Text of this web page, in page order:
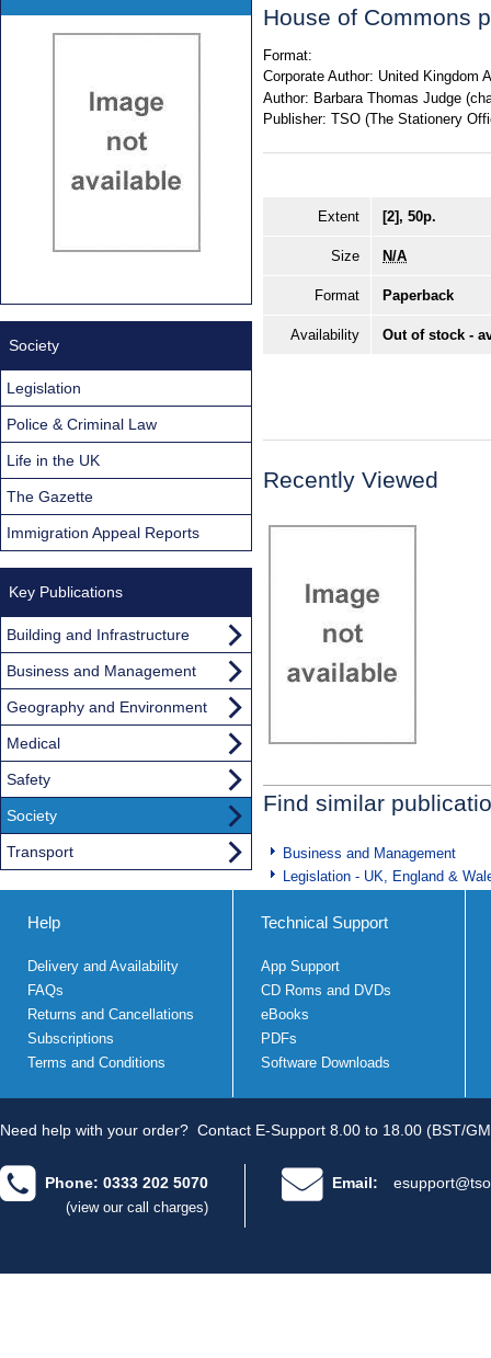
House of Commons
Format:
Corporate Author: United Kingdom
Author: Barbara Thomas Judge
Publisher: TSO (The Stationery
Extent [2], 50p.
Size N/A
Format Paperback
Availability Out of stock -
Recently Viewed
Find similar
Business and Management
Legislation - UK, England &
Society
Legislation
Police & Criminal Law
Life in the UK
The Gazette
Immigration Appeal Reports
Key Publications
Building and Infrastructure
Business and Management
Geography and Environment
Medical
Safety
Society
Transport
Help
Delivery and Availability
FAQs
Returns and Cancellations
Subscriptions
Terms and Conditions
Technical Support
App Support
CD Roms and DVDs
eBooks
PDFs
Software Downloads
Need help with your order? Contact E-Support 8.00 to 18.00 (BST/
Phone: 0333 202 5070
(view our call charges)
Email: